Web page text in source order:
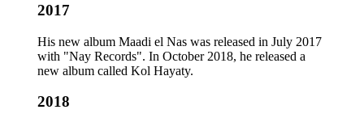
2017
His new album Maadi el Nas was released in July 2017
with "Nay Records". In October 2018, he released a
new album called Kol Hayaty.
2018